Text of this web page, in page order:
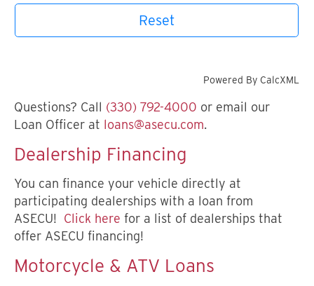
Reset
Powered By CalcXML
Questions? Call (330) 792-4000 or email our
Loan Officer at loans@asecu.com.
Dealership Financing
You can finance your vehicle directly at
participating dealerships with a loan from
ASECU! Click here for a list of dealerships that
offer ASECU financing!
Motorcycle & ATV Loans